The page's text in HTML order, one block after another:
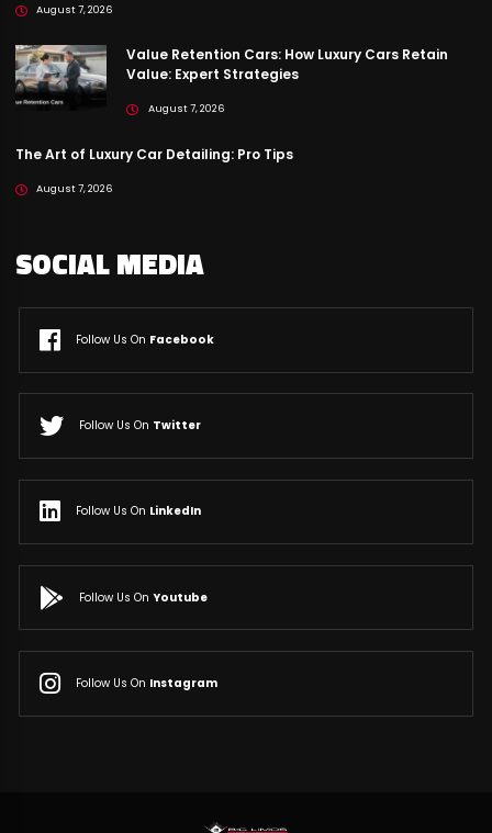
August 7, 2026
Value Retention Cars: How Luxury Cars Retain
Value: Expert Strategies
August 7, 2026
The Art of Luxury Car Detailing: Pro Tips
August 7, 2026
SOCIAL MEDIA
Follow Us On Facebook
Follow Us On Twitter
Follow Us On LinkedIn
Follow Us On Youtube
Follow Us On Instagram